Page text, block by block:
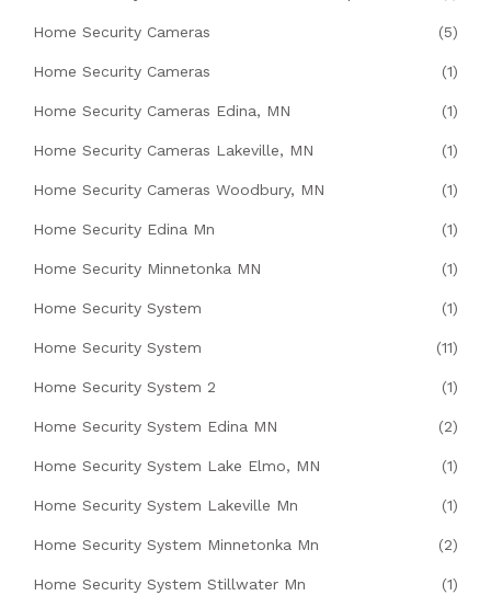
Home Security Cameras (5)
Home Security Cameras (1)
Home Security Cameras Edina, MN (1)
Home Security Cameras Lakeville, MN (1)
Home Security Cameras Woodbury, MN (1)
Home Security Edina Mn (1)
Home Security Minnetonka MN (1)
Home Security System (1)
Home Security System (11)
Home Security System 2 (1)
Home Security System Edina MN (2)
Home Security System Lake Elmo, MN (1)
Home Security System Lakeville Mn (1)
Home Security System Minnetonka Mn (2)
Home Security System Stillwater Mn (1)